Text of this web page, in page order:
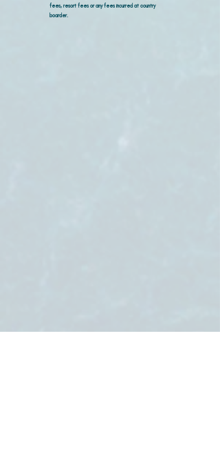
fees, resort fees or any fees incurred at country
boarder.